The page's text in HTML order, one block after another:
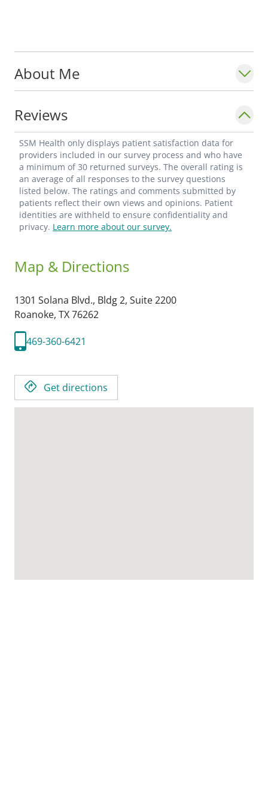
About Me
Reviews
SSM Health only displays patient satisfaction data for
providers included in our survey process and who have
a minimum of 30 returned surveys. The overall rating is
an average of all responses to the survey questions
listed below. The ratings and comments submitted by
patients reflect their own views and opinions. Patient
identities are withheld to ensure confidentiality and
privacy. Learn more about our survey.
Map & Directions
1301 Solana Blvd., Bldg 2, Suite 2200
Roanoke, TX76262
469-360-6421
Get directions